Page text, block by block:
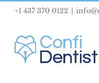
Skip
content
+1 437 370 0122 |